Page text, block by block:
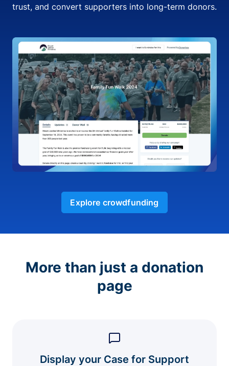
trust, and convert supporters into long-term donors.
Explore crowdfunding
More than just a donation
page
Display your Case for Support